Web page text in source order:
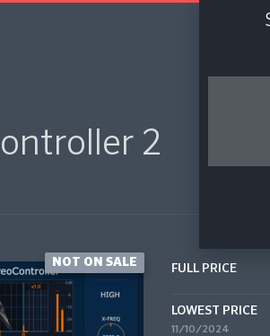
2
NOT ON SALE FULL PRICE
LOWEST PRICE
11/10/2024